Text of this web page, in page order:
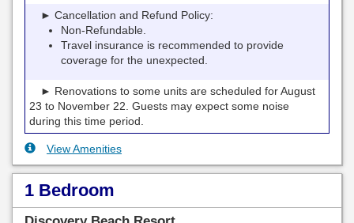
► Cancellation and Refund Policy:
Non-Refundable.
Travel insurance is recommended to provide
coverage for the unexpected.
► Renovations to some units are scheduled for August
23 to November 22. Guests may expect some noise
during this time period.
View Amenities
1 Bedroom